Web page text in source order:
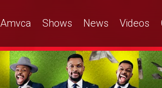
Amvca Shows News Videos